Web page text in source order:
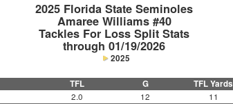
2025 Florida State Seminoles
Amaree Williams #40
Tackles For Loss Split Stats
through 01/19/2026
2025
TFL G TFL Yards
2.0 12 11